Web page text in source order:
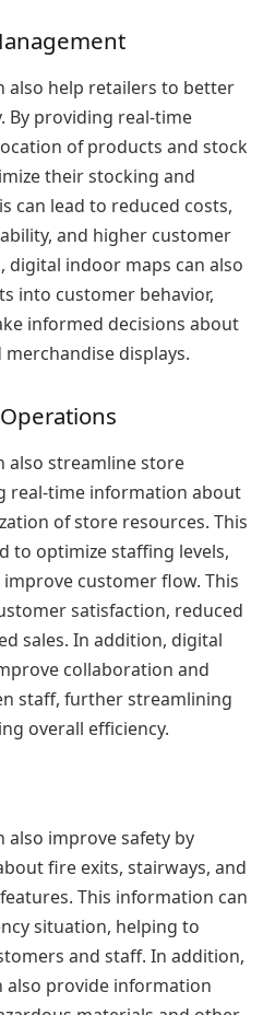
also help retailers to better
By providing real-time
of products and stock
their stocking and
can lead to reduced costs,
and higher customer
digital indoor maps can also
into customer behavior,
informed decisions about
displays.
also streamline store
real-time information about
of store resources. This
to optimize staffing levels,
customer flow. This
satisfaction, reduced
sales. In addition, digital
collaboration and
staff, further streamlining
overall efficiency.
also improve safety by
fire exits, stairways, and
This information can
situation, helping to
and staff. In addition,
also provide information